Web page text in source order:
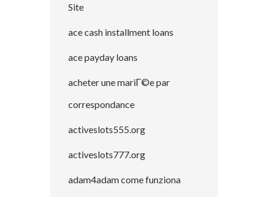
Site
ace cash installment loans
ace payday loans
acheter une mariГ©e par
correspondance
activeslots555.org
activeslots777.org
adam4adam come funziona